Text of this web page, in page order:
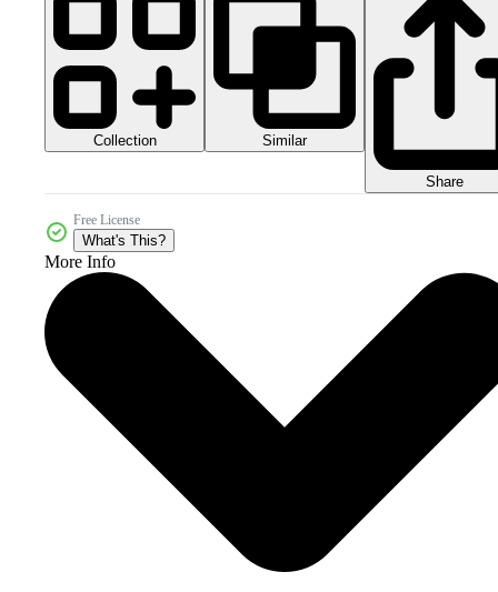
Collection Similar
Share
Free License
What's This?
More Info